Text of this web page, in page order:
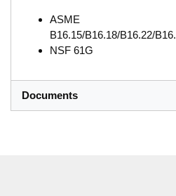
ASME
B16.15/B16.18/B16.22/
NSF 61G
Documents